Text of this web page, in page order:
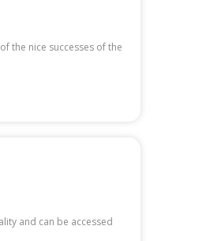
the nice successes of the
and can be accessed